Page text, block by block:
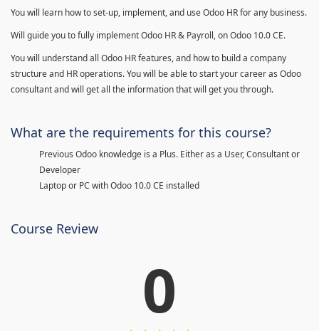
You will learn how to set-up, implement, and use Odoo HR for any business.
Will guide you to fully implement Odoo HR & Payroll, on Odoo 10.0 CE.
You will understand all Odoo HR features, and how to build a company
structure and HR operations. You will be able to start your career as Odoo
consultant and will get all the information that will get you through.
What are the requirements for this course?
Previous Odoo knowledge is a Plus. Either as a User, Consultant or
Developer
Laptop or PC with Odoo 10.0 CE installed
Course Review
0